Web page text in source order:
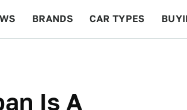
BRANDS CAR TYPES
Is A